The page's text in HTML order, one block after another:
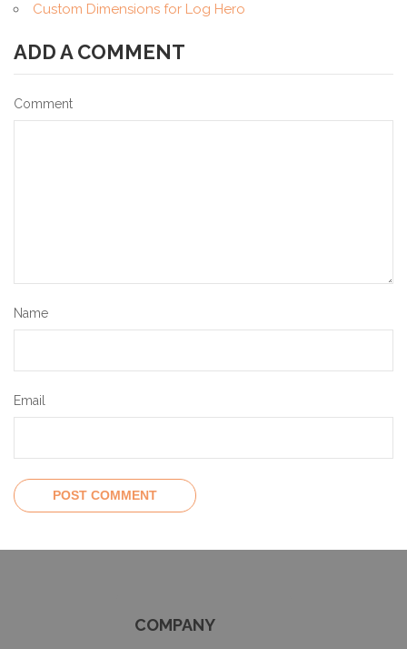
Custom Dimensions for Log Hero
ADD A COMMENT
Comment
Name
Email
COMPANY